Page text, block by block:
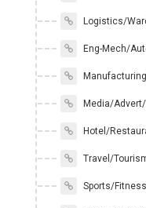
Logistics/
Eng-Mech/
Media/
Hotel/
Travel/
Sports/